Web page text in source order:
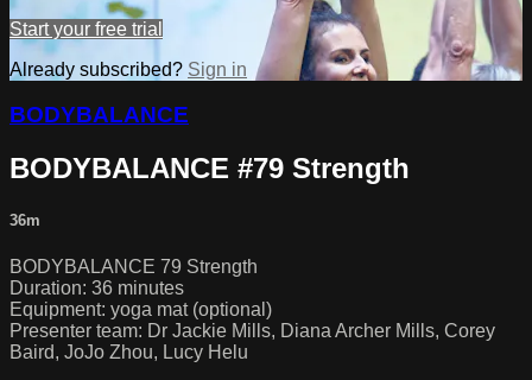
Start your free trial
Already subscribed? Sign in
BODYBALANCE
BODYBALANCE #79 Strength
36m
BODYBALANCE 79 Strength
Duration: 36 minutes
Equipment: yoga mat (optional)
Presenter team: Dr Jackie Mills, Diana Archer Mills, Corey
Baird, JoJo Zhou, Lucy Helu